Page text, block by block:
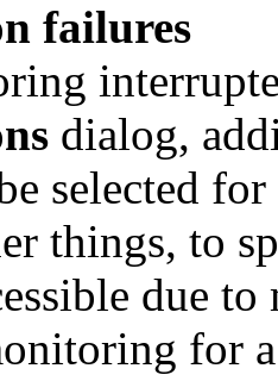
failures
dialog,
selected
things, to
due
for